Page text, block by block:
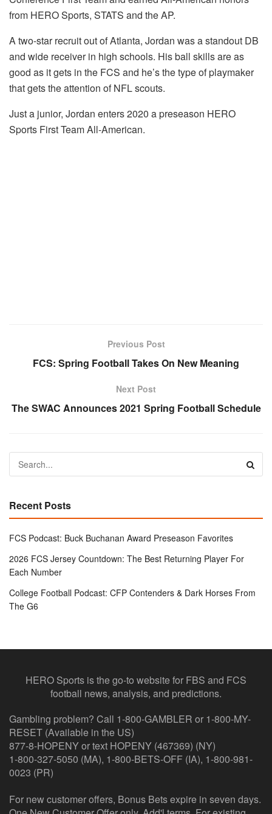
from HERO Sports, STATS and the AP.
A two-star recruit out of Atlanta, Jordan was a standout DB
and wide receiver in high schools. His ball skills are as
good as it gets in the FCS and he’s the type of playmaker
that gets the attention of NFL scouts.
Just a junior, Jordan enters 2020 a preseason HERO
Sports First Team All-American.
Previous Post
FCS: Spring Football Takes On New Meaning
Next Post
The SWAC Announces 2021 Spring Football Schedule
Recent Posts
FCS Podcast: Buck Buchanan Award Preseason Favorites
2026 FCS Jersey Countdown: The Best Returning Player For
Each Number
College Football Podcast: CFP Contenders & Dark Horses From
The G6
HERO Sports is the go-to website for FBS and FCS
football news, analysis, and predictions.
Gambling problem? Call 1-800-GAMBLER or 1-800-MY-
RESET (Available in the US)
877-8-HOPENY or text HOPENY (467369) (NY)
1-800-327-5050 (MA), 1-800-BETS-OFF (IA), 1-800-981-
0023 (PR)
For new customer offers, Bonus Bets expire in seven days.